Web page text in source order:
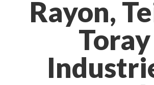
Rayon,
Toray